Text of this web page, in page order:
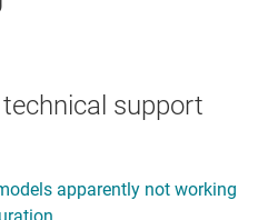
support